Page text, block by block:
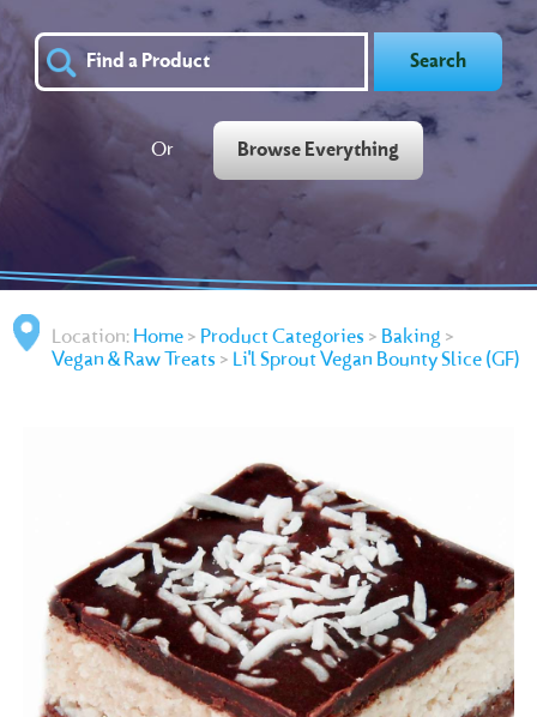
Search
Or Browse Everything
Location: Home > Product Categories > Baking >
Vegan & Raw Treats > Li'l Sprout Vegan Bounty Slice (GF)